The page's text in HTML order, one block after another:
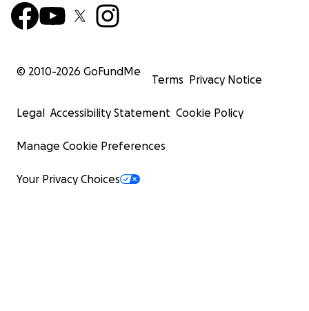
© 2010-2026 GoFundMe
Terms Privacy Notice
Legal Accessibility Statement Cookie Policy
Manage Cookie Preferences
Your Privacy Choices